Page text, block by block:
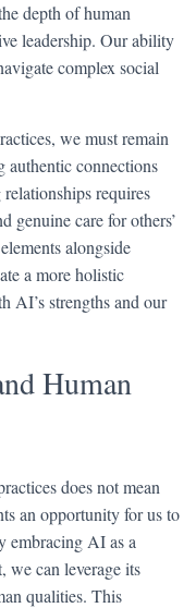
depth of human
leadership. Our ability
complex social
we must remain
connections
requires
genuine care for others’
alongside
a more holistic
AI’s strengths and our
Human
does not mean
an opportunity for us to
embracing AI as a
we can leverage its
qualities. This